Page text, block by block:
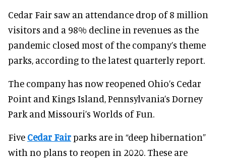
Cedar Fair saw an attendance drop of 8 million
visitors and a 98% decline in revenues as the
pandemic closed most of the company’s theme
parks, according to the latest quarterly report.
The company has now reopened Ohio’s Cedar
Point and Kings Island, Pennsylvania’s Dorney
Park and Missouri’s Worlds of Fun.
Five Cedar Fairparks are in “deep hibernation”
with no plans to reopen in 2020. These are